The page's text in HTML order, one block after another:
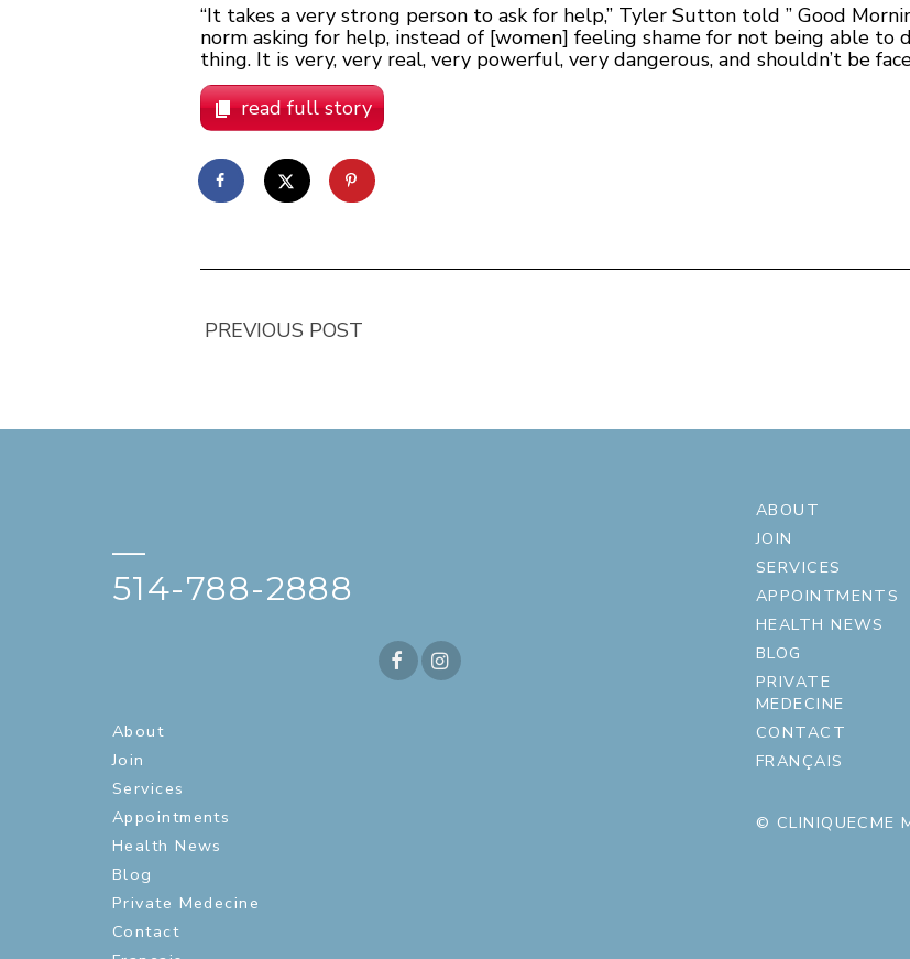
“It takes a very strong person to ask for help,” Tyler Sutton told ” Good
norm asking for help, instead of [women] feeling shame for not being able to
thing. It is very, very real, very powerful, very dangerous, and shouldn’t be
read full story
PREVIOUS POST
—
514-788-2888
About
Join
Services
Appointments
Health News
Blog
Private Medecine
Contact
ABOUT
JOIN
SERVICES
APPOINTMENTS
HEALTH NEWS
BLOG
PRIVATE
MEDECINE
CONTACT
FRANÇAIS
© CLINIQUECME